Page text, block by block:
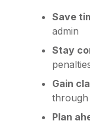
Save
admin
Stay
Gain
Plan